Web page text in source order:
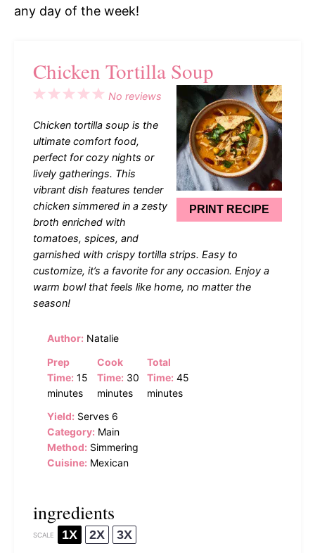
any day of the week!
Chicken Tortilla Soup
PRINT RECIPE
5
4
3
2
1
No reviews
Chicken tortilla soup is the
ultimate comfort food,
perfect for cozy nights or
lively gatherings. This
vibrant dish features tender
chicken simmered in a zesty
broth enriched with
tomatoes, spices, and
garnished with crispy tortilla strips. Easy to
customize, it’s a favorite for any occasion. Enjoy a
warm bowl that feels like home, no matter the
season!
Author: Natalie
Prep
Time: 15
minutes
Cook
Time: 30
minutes
Total
Time: 45
minutes
Yield: Serves 6
Category: Main
Method: Simmering
Cuisine: Mexican
ingredients
SCALE 1X 2X 3X